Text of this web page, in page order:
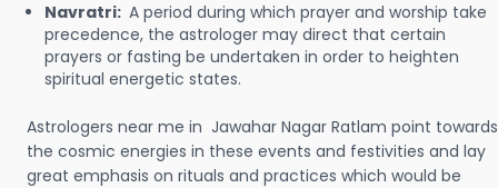
Navratri: A period during which prayer and worship take
precedence, the astrologer may direct that certain
prayers or fasting be undertaken in order to heighten
spiritual energetic states.
Astrologers near me in Jawahar Nagar Ratlam point towards
the cosmic energies in these events and festivities and lay
great emphasis on rituals and practices which would be